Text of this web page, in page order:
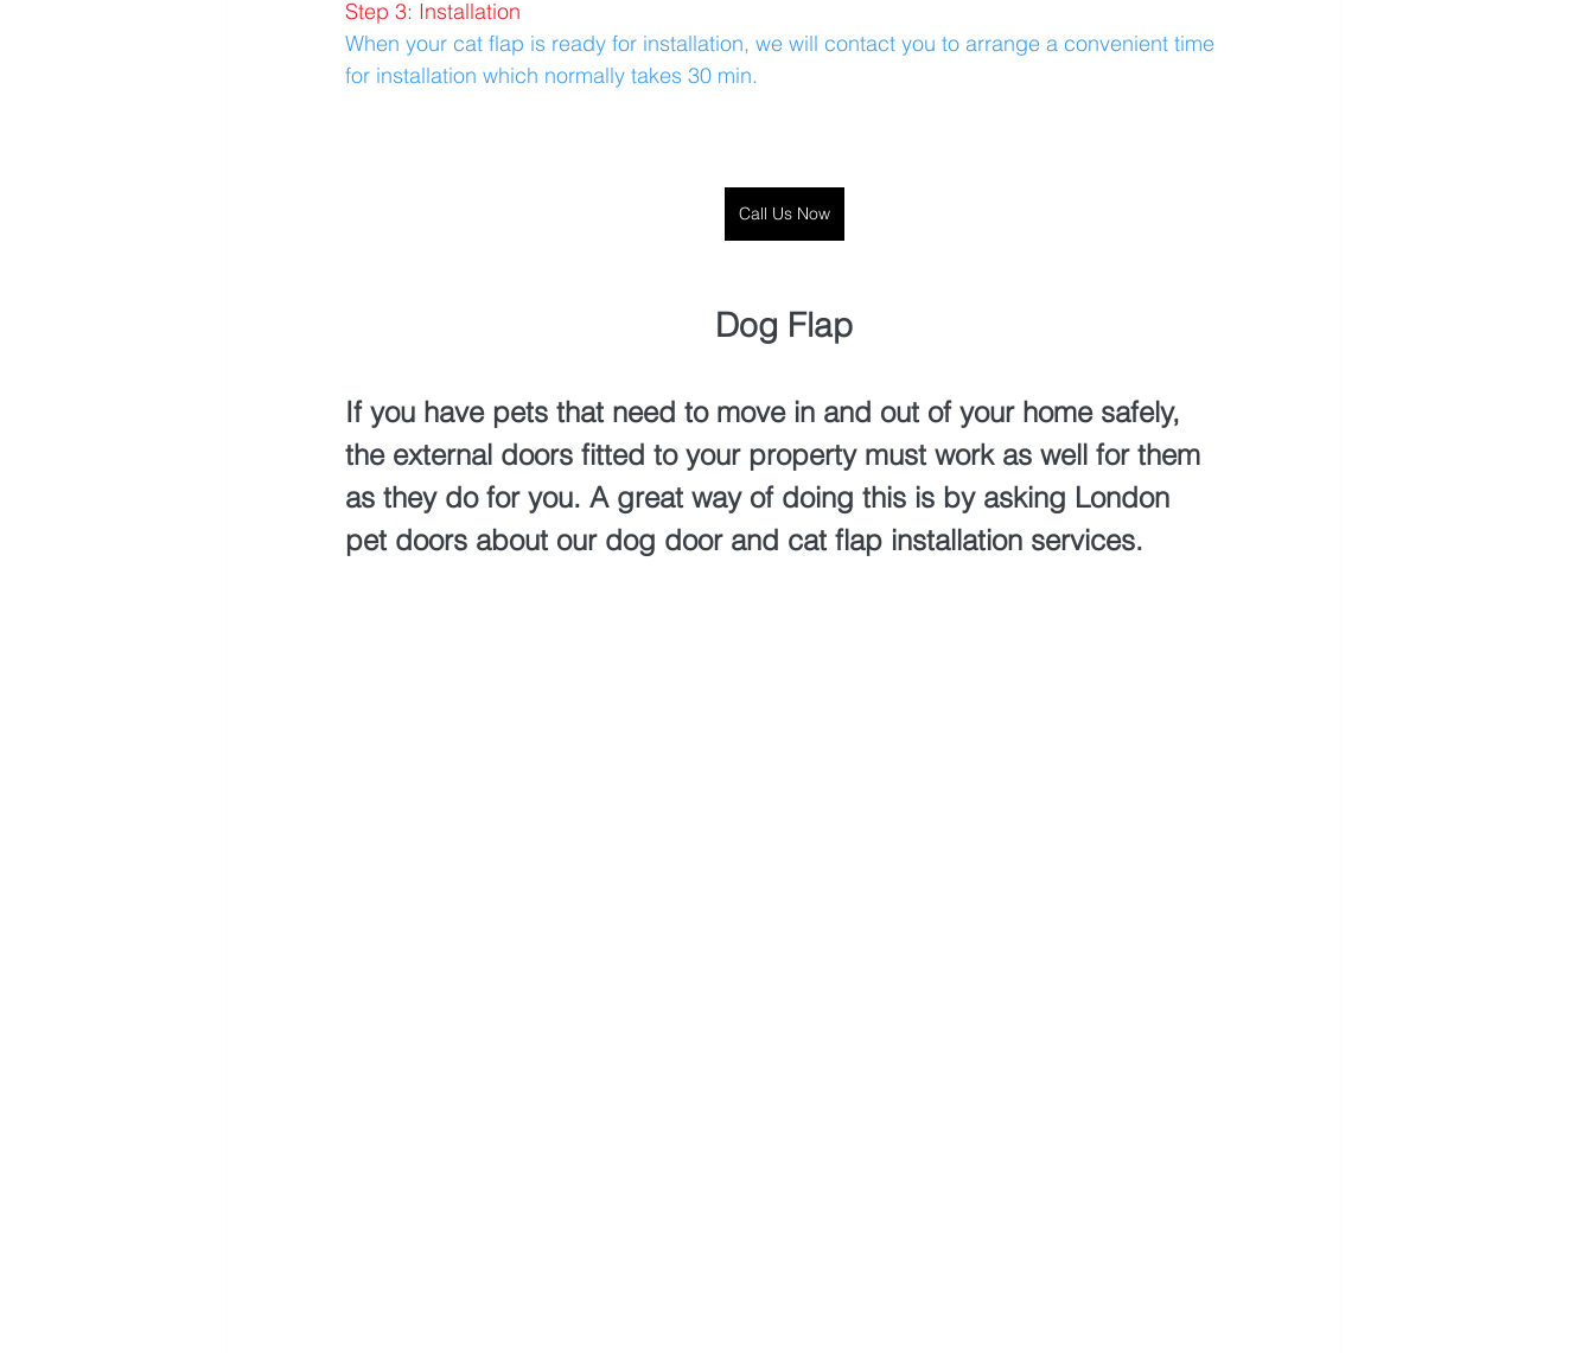
Step 3: Installation
When your cat flap is ready for installation, we will contact you to arrange a convenient time
for installation which normally takes 30 min.
Call Us Now
Dog Flap
If you have pets that need to move in and out of your home safely,
the external doors fitted to your property must work as well for them
as they do for you. A great way of doing this is by asking London
pet doors about our dog door and cat flap installation services.